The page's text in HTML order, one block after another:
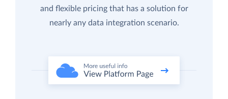
and flexible pricing that has a solution for
nearly any data integration scenario.